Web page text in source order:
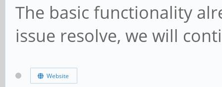
The basic functionality
issue resolve, we will
Website